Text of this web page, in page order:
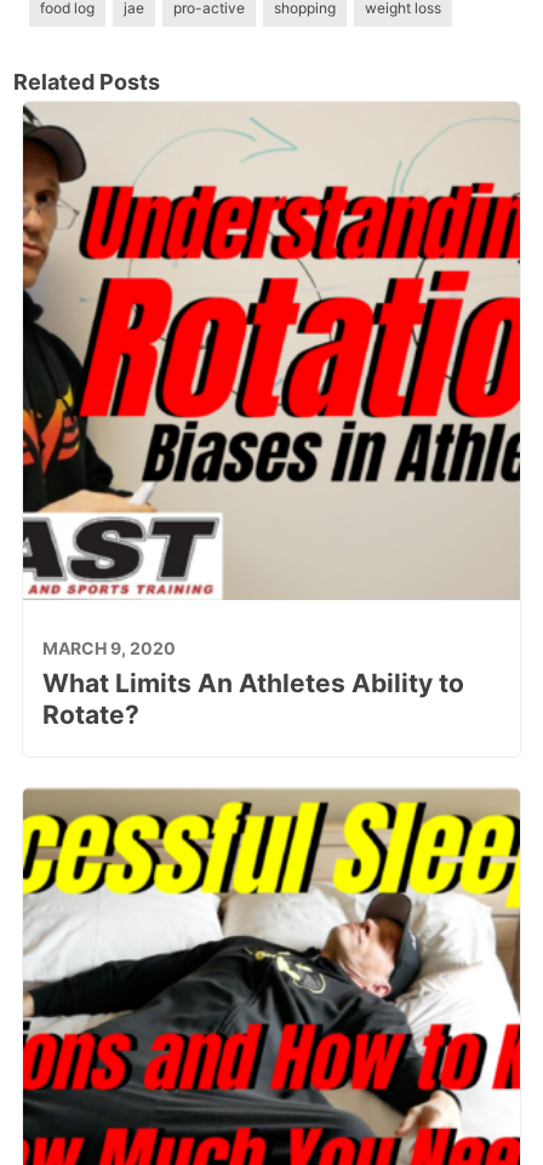
food log jae pro-active shopping weight loss
Related Posts
MARCH 9, 2020
What Limits An Athletes Ability to
Rotate?